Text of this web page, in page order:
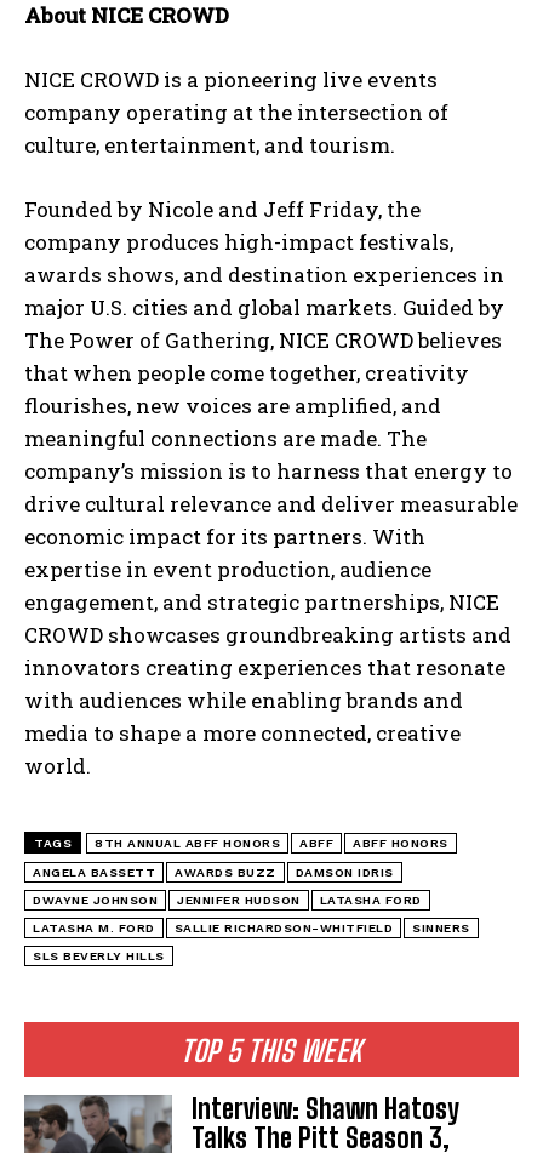
TOP 5 THIS WEEK
Interview: Shawn Hatosy
Talks The Pitt Season 3,
About NICE CROWD
NICE CROWD is a pioneering live events
company operating at the intersection of
culture, entertainment, and tourism.
Founded by Nicole and Jeff Friday, the
company produces high-impact festivals,
awards shows, and destination experiences in
major U.S. cities and global markets. Guided by
The Power of Gathering, NICE CROWD believes
that when people come together, creativity
flourishes, new voices are amplified, and
meaningful connections are made. The
company’s mission is to harness that energy to
drive cultural relevance and deliver measurable
economic impact for its partners. With
expertise in event production, audience
engagement, and strategic partnerships, NICE
CROWD showcases groundbreaking artists and
innovators creating experiences that resonate
with audiences while enabling brands and
media to shape a more connected, creative
world.
TAGS 8TH ANNUAL ABFF HONORS ABFF ABFF HONORS
ANGELA BASSETT AWARDS BUZZ DAMSON IDRIS
DWAYNE JOHNSON JENNIFER HUDSON LATASHA FORD
LATASHA M. FORD SALLIE RICHARDSON-WHITFIELD SINNERS
SLS BEVERLY HILLS